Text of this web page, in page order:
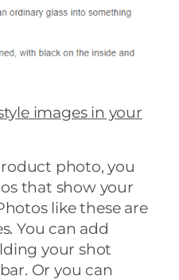
images in your
photo, you
that show your
like these are
You can add
your shot
Or you can